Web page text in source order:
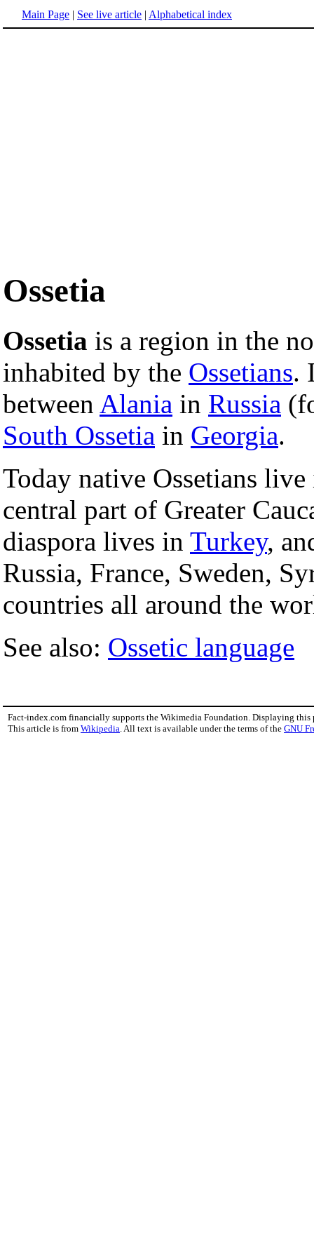
Main Page | See live article | Alphabetical index
Ossetia
Ossetia is a region in the
inhabited by the Ossetians.
between Alania in Russia
South Ossetia in Georgia.
Today native Ossetians
central part of Greater
diaspora lives in Turkey,
Russia, France, Sweden,
countries all around the
See also: Ossetic language
Fact-index.com financially supports the Wikimedia Foundation. Displaying this
This article is from Wikipedia . All text is available under the terms of the GNU